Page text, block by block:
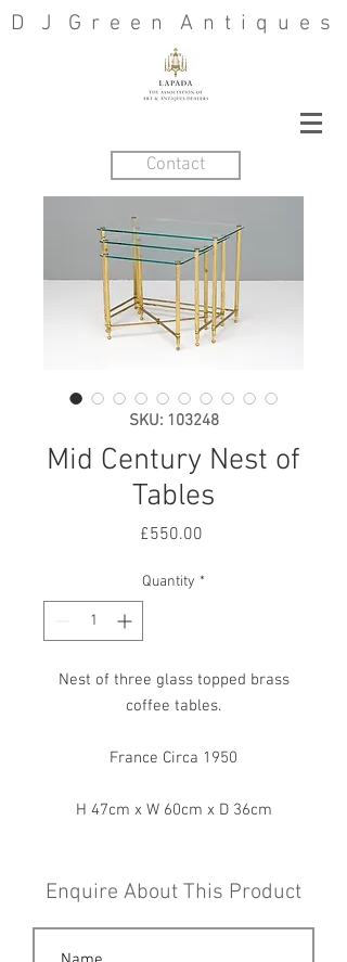
D J G r e e n A n t i q u e s
Contact
SKU: 103248
Mid Century Nest of
Tables
£550.00Price
Quantity *
Nest of three glass topped brass
coffee tables.
France Circa 1950
H 47cm x W 60cm x D 36cm
Enquire About This Product